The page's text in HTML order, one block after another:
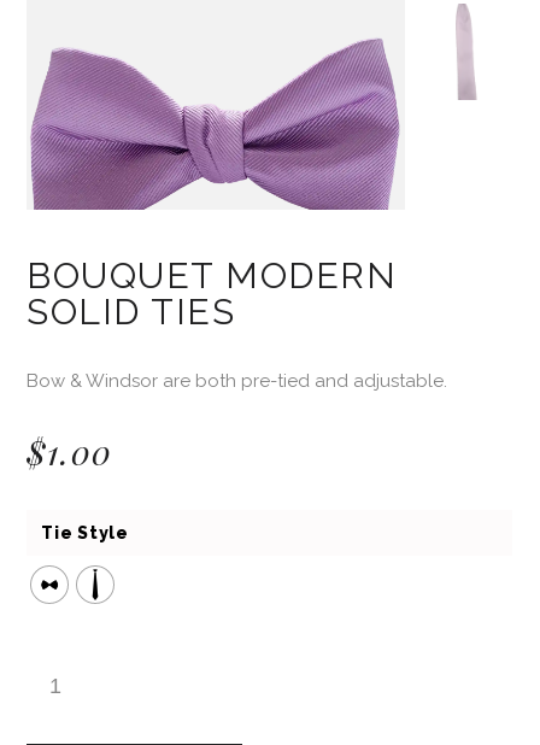
BOUQUET MODERN
SOLID TIES
Bow & Windsor are both pre-tied and adjustable.
$1.00
Tie Style
Bouquet Modern Solid Ties quantity